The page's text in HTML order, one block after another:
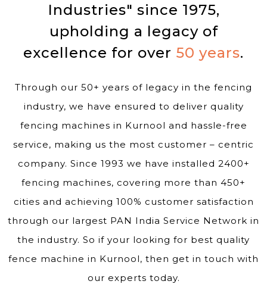
Industries" since 1975,
upholding a legacy of
excellence for over 50 years.
Through our 50+ years of legacy in the fencing
industry, we have ensured to deliver quality
fencing machines in Kurnool and hassle-free
service, making us the most customer – centric
company. Since 1993 we have installed 2400+
fencing machines, covering more than 450+
cities and achieving 100% customer satisfaction
through our largest PAN India Service Network in
the industry. So if your looking for best quality
fence machine in Kurnool, then get in touch with
our experts today.